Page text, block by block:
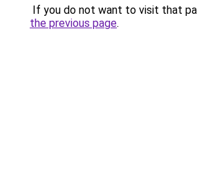
If you do not want to visit that
the previous page.